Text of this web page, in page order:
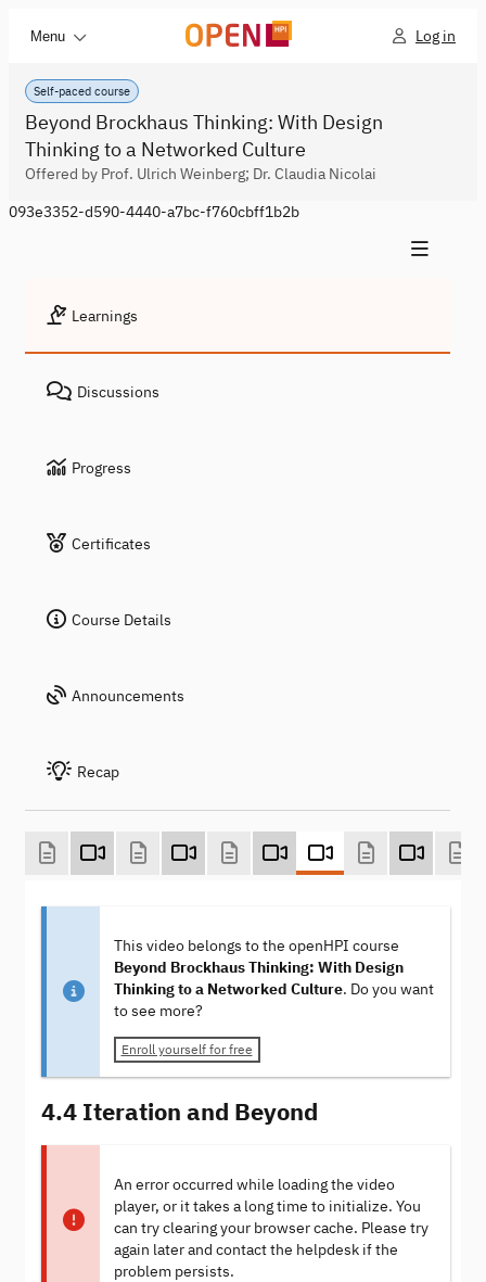
Menu Log in
Self-paced course
Beyond Brockhaus Thinking: With Design
Thinking to a Networked Culture
Offered by Prof. Ulrich Weinberg; Dr. Claudia Nicolai
093e3352-d590-4440-a7bc-f760cbff1b2b
Learnings
Discussions
Progress
Certificates
Course Details
Announcements
Recap
This video belongs to the openHPI course
Beyond Brockhaus Thinking: With Design
Thinking to a Networked Culture. Do you want
to see more?
Enroll yourself for free
4.4 Iteration and Beyond
An error occurred while loading the video
player, or it takes a long time to initialize. You
can try clearing your browser cache. Please try
again later and contact the helpdesk if the
problem persists.